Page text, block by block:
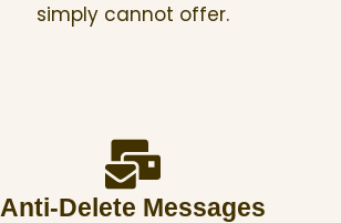
simply cannot offer.
Anti-Delete Messages